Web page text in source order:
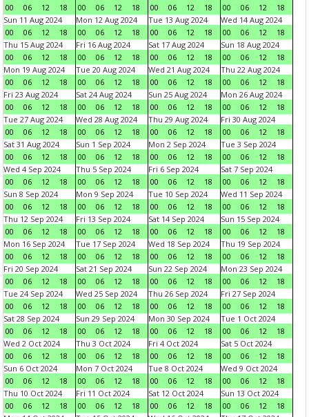
00 06 12 18 00 06 12 18 00 06 12 18 00 06 12
18
Sun 11 Aug 2024
00
06 12 18
Mon 12 Aug 2024
00
06 12 18
Tue 13 Aug 2024
00
06 12 18
Wed 14 Aug 2024
00
06 12
18
Thu 15 Aug 2024
00
06 12 18
Fri 16 Aug 2024
00
06 12 18
Sat 17 Aug 2024
00
06 12 18
Sun 18 Aug 2024
00
06 12
18
Mon 19 Aug 2024
00
06 12 18
Tue 20 Aug 2024
00
06 12 18
Wed 21 Aug 2024
00
06 12 18
Thu 22 Aug 2024
00
06 12
18
Fri 23 Aug 2024
00
06 12 18
Sat 24 Aug 2024
00
06 12 18
Sun 25 Aug 2024
00
06 12 18
Mon 26 Aug 2024
00
06 12
18
Tue 27 Aug 2024
00
06 12 18
Wed 28 Aug 2024
00
06 12 18
Thu 29 Aug 2024
00
06 12 18
Fri 30 Aug 2024
00
06 12
18
Sat 31 Aug 2024
00
06 12 18
Sun 1 Sep 2024
00
06 12 18
Mon 2 Sep 2024
00
06 12 18
Tue 3 Sep 2024
00
06 12
18
Wed 4 Sep 2024
00
06 12 18
Thu 5 Sep 2024
00
06 12 18
Fri 6 Sep 2024
00
06 12 18
Sat 7 Sep 2024
00
06 12
18
Sun 8 Sep 2024
00
06 12 18
Mon 9 Sep 2024
00
06 12 18
Tue 10 Sep 2024
00
06 12 18
Wed 11 Sep 2024
00
06 12
18
Thu 12 Sep 2024
00
06 12 18
Fri 13 Sep 2024
00
06 12 18
Sat 14 Sep 2024
00
06 12 18
Sun 15 Sep 2024
00
06 12
18
Mon 16 Sep 2024
00
06 12 18
Tue 17 Sep 2024
00
06 12 18
Wed 18 Sep 2024
00
06 12 18
Thu 19 Sep 2024
00
06 12
18
Fri 20 Sep 2024
00
06 12 18
Sat 21 Sep 2024
00
06 12 18
Sun 22 Sep 2024
00
06 12 18
Mon 23 Sep 2024
00
06 12
18
Tue 24 Sep 2024
00
06 12 18
Wed 25 Sep 2024
00
06 12 18
Thu 26 Sep 2024
00
06 12 18
Fri 27 Sep 2024
00
06 12
18
Sat 28 Sep 2024
00
06 12 18
Sun 29 Sep 2024
00
06 12 18
Mon 30 Sep 2024
00
06 12 18
Tue 1 Oct 2024
00
06 12
18
Wed 2 Oct 2024
00
06 12 18
Thu 3 Oct 2024
00
06 12 18
Fri 4 Oct 2024
00
06 12 18
Sat 5 Oct 2024
00
06 12
18
Sun 6 Oct 2024
00
06 12 18
Mon 7 Oct 2024
00
06 12 18
Tue 8 Oct 2024
00
06 12 18
Wed 9 Oct 2024
00
06 12
18
Thu 10 Oct 2024
00
06 12 18
Fri 11 Oct 2024
00
06 12 18
Sat 12 Oct 2024
00
06 12 18
Sun 13 Oct 2024
00
06 12
18